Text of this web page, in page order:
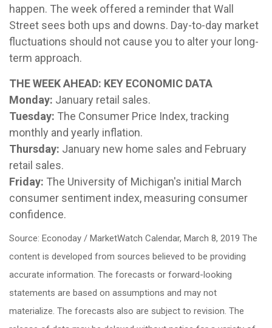
happen. The week offered a reminder that Wall
Street sees both ups and downs. Day-to-day market
fluctuations should not cause you to alter your long-
term approach.
THE WEEK AHEAD: KEY ECONOMIC DATA
Monday: January retail sales.
Tuesday: The Consumer Price Index, tracking
monthly and yearly inflation.
Thursday: January new home sales and February
retail sales.
Friday: The University of Michigan's initial March
consumer sentiment index, measuring consumer
confidence.
Source: Econoday / MarketWatch Calendar, March 8, 2019 The
content is developed from sources believed to be providing
accurate information. The forecasts or forward-looking
statements are based on assumptions and may not
materialize. The forecasts also are subject to revision. The